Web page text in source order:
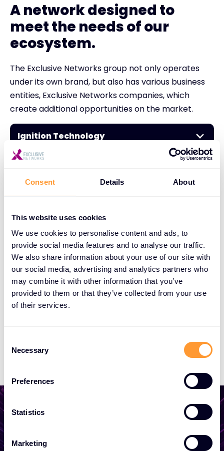
Consent Details About
This website uses cookies
We use cookies to personalise content and ads, to
provide social media features and to analyse our traffic.
We also share information about your use of our site with
our social media, advertising and analytics partners who
may combine it with other information that you’ve
provided to them or that they’ve collected from your use
of their services.
Selection
Necessary
Preferences
Statistics
Marketing
A network designed to
meet the needs of our
ecosystem.
The Exclusive Networks group not only operates
under its own brand, but also has various business
entities, Exclusive Networks companies, which
create additional opportunities on the market.
Ignition Technology
Cloudrise
Bridging Minds
Compendium Centrum Edukacyjne
Start growing your